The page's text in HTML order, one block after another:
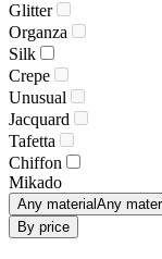
Glitter
Organza
Silk
Crepe
Unusual
Jacquard
Tafetta
Chiffon
Mikado
Any materialAny
By price